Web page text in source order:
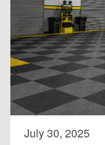
July 30, 2025